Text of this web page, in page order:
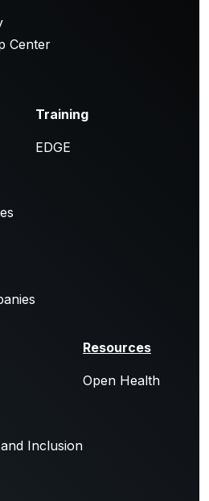
Center
Training
EDGE
Inclusion
Resources
Open Health